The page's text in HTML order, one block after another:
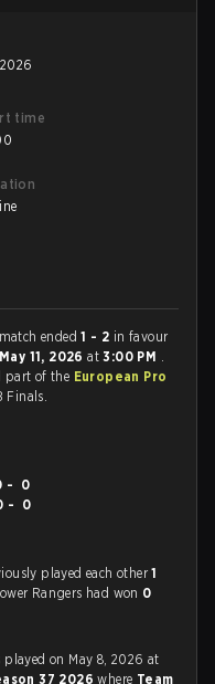
time
ended1 - 2 in favour
May 11, 2026at3:00 PM .
part of the European Pro
Finals.
- 0
- 0
played each other1
Rangers had won 0
played on May 8, 2026 at
37 2026where Team